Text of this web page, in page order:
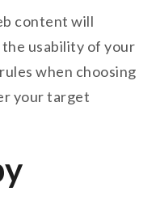
content will
usability of your
when choosing
your target